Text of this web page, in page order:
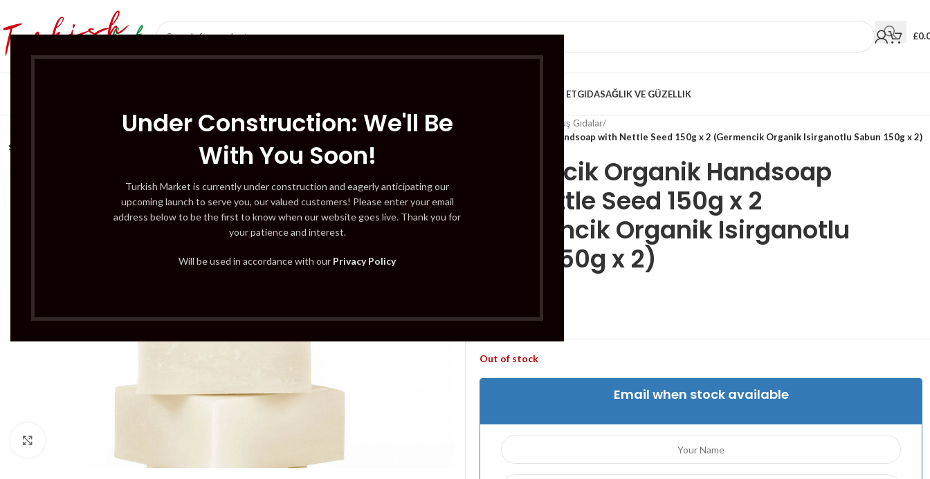
Under Construction: We'll Be
With You Soon!
Turkish Market is currently under construction and eagerly anticipating our
upcoming launch to serve you, our valued customers! Please enter your email
address below to be the first to know when our website goes live. Thank you for
your patience and interest.
Will be used in accordance with our Privacy Policy
£
HELAL ETGIDASAĞLIK VE GÜZELLIK
SOLD
Dondurulmuş Gıdalar/
Germencik Organik Handsoap with Nettle Seed 150g x 2 (Germencik Organik Isirganotlu Sabun 150g x 2)
Germencik Organik Handsoap
with Nettle Seed 150g x 2
(Germencik Organik Isirganotlu
Sabun 150g x 2)
£3.99
Out of stock
Email when stock available